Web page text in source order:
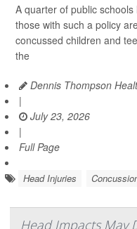
A quarter of public
those with such a policy
concussed children and
the
Dennis Thompson
|
July 23, 2026
|
Full Page
Head Injuries
Head Impacts May